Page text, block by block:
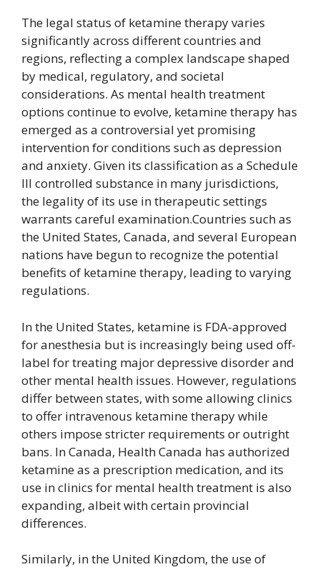
The legal status of ketamine therapy varies
significantly across different countries and
regions, reflecting a complex landscape shaped
by medical, regulatory, and societal
considerations. As mental health treatment
options continue to evolve, ketamine therapy has
emerged as a controversial yet promising
intervention for conditions such as depression
and anxiety. Given its classification as a Schedule
III controlled substance in many jurisdictions,
the legality of its use in therapeutic settings
warrants careful examination.Countries such as
the United States, Canada, and several European
nations have begun to recognize the potential
benefits of ketamine therapy, leading to varying
regulations.
In the United States, ketamine is FDA-approved
for anesthesia but is increasingly being used off-
label for treating major depressive disorder and
other mental health issues. However, regulations
differ between states, with some allowing clinics
to offer intravenous ketamine therapy while
others impose stricter requirements or outright
bans. In Canada, Health Canada has authorized
ketamine as a prescription medication, and its
use in clinics for mental health treatment is also
expanding, albeit with certain provincial
differences.
Similarly, in the United Kingdom, the use of